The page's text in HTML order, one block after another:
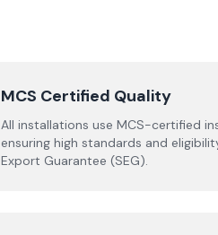
MCS Certified Quality
All installations use MCS-certified
ensuring high standards and
Export Guarantee (SEG).